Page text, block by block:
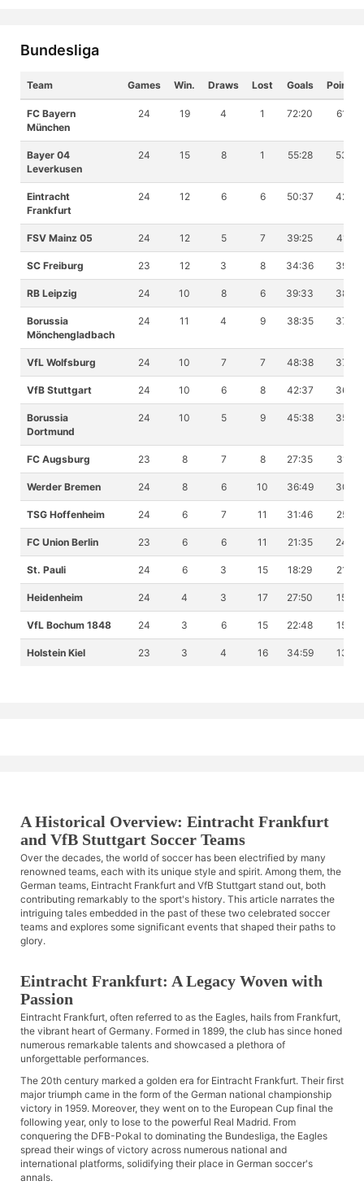
Bundesliga
Team Games Win. Draws Lost Goals Points
FC Bayern
München
24 19 4 1 72:20 61
Bayer 04
Leverkusen
24 15 8 1 55:28 53
Eintracht
Frankfurt
24 12 6 6 50:37 42
FSV Mainz 05 24 12 5 7 39:25 41
SC Freiburg 23 12 3 8 34:36 39
RB Leipzig 24 10 8 6 39:33 38
Borussia
Mönchengladbach
24 11 4 9 38:35 37
VfL Wolfsburg 24 10 7 7 48:38 37
VfB Stuttgart 24 10 6 8 42:37 36
Borussia
Dortmund
24 10 5 9 45:38 35
FC Augsburg 23 8 7 8 27:35 31
Werder Bremen 24 8 6 10 36:49 30
TSG Hoffenheim 24 6 7 11 31:46 25
FC Union Berlin 23 6 6 11 21:35 24
St. Pauli 24 6 3 15 18:29 21
Heidenheim 24 4 3 17 27:50 15
VfL Bochum 1848 24 3 6 15 22:48 15
Holstein Kiel 23 3 4 16 34:59 13
A Historical Overview: Eintracht Frankfurt
and VfB Stuttgart Soccer Teams
Over the decades, the world of soccer has been electrified by many
renowned teams, each with its unique style and spirit. Among them, the
German teams, Eintracht Frankfurt and VfB Stuttgart stand out, both
contributing remarkably to the sport's history. This article narrates the
intriguing tales embedded in the past of these two celebrated soccer
teams and explores some significant events that shaped their paths to
glory.
Eintracht Frankfurt: A Legacy Woven with
Passion
Eintracht Frankfurt, often referred to as the Eagles, hails from Frankfurt,
the vibrant heart of Germany. Formed in 1899, the club has since honed
numerous remarkable talents and showcased a plethora of
unforgettable performances.
The 20th century marked a golden era for Eintracht Frankfurt. Their first
major triumph came in the form of the German national championship
victory in 1959. Moreover, they went on to the European Cup final the
following year, only to lose to the powerful Real Madrid. From
conquering the DFB-Pokal to dominating the Bundesliga, the Eagles
spread their wings of victory across numerous national and
international platforms, solidifying their place in German soccer's
annals.